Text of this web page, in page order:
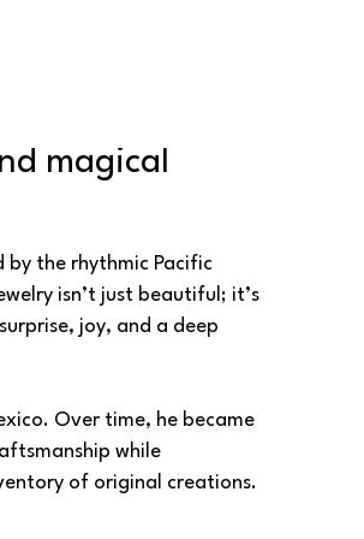
magical
by the rhythmic Pacific
isn’t just beautiful; it’s
joy, and a deep
Over time, he became
while
of original creations.